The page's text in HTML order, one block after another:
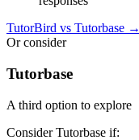
TutorBird vs Tutorbase →
Or consider
Tutorbase
A third option to explore
Consider Tutorbase if: